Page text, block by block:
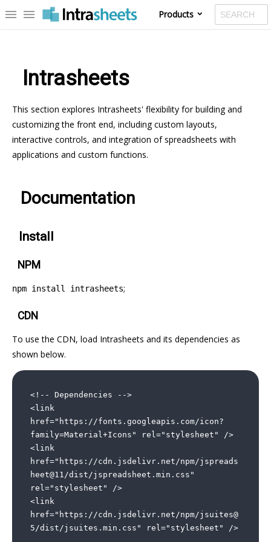
menu menu Products
Intrasheets
This section explores Intrasheets' flexibility for building and
customizing the front end, including custom layouts,
interactive controls, and integration of spreadsheets with
applications and custom functions.
Documentation
Install
NPM
npm install intrasheets;
CDN
To use the CDN, load Intrasheets and its dependencies as
shown below.
<!-- Dependencies -->
<link
href="https://fonts.googleapis.com/icon?
family=Material+Icons" rel="stylesheet" />
<link
href="https://cdn.jsdelivr.net/npm/jspreads
heet@11/dist/jspreadsheet.min.css"
rel="stylesheet" />
<link
href="https://cdn.jsdelivr.net/npm/jsuites@
5/dist/jsuites.min.css" rel="stylesheet" />